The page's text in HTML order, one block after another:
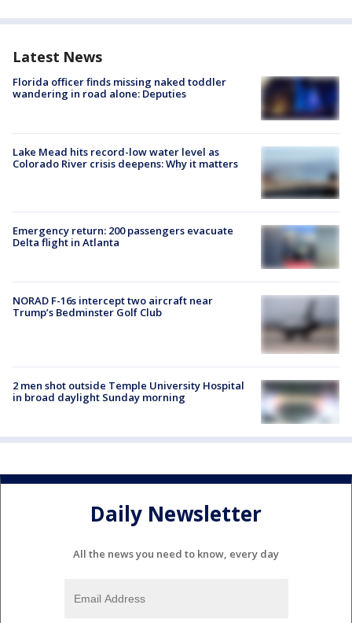
Latest News
Florida officer finds missing naked toddler
wandering in road alone: Deputies
Lake Mead hits record-low water level as
Colorado River crisis deepens: Why it matters
Emergency return: 200 passengers evacuate
Delta flight in Atlanta
NORAD F-16s intercept two aircraft near
Trump’s Bedminster Golf Club
2 men shot outside Temple University Hospital
in broad daylight Sunday morning
Daily Newsletter
All the news you need to know, every day